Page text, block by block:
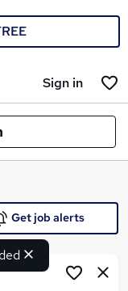
Sign in
Get job alerts